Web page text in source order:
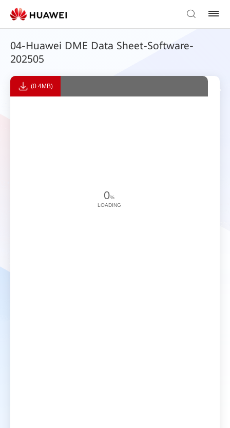
04-Huawei DME Data Sheet-Software-
202505
(0.4MB)
0%
LOADING